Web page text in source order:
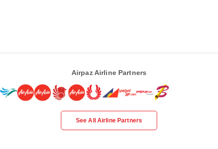
Airpaz Airline Partners
See All Airline Partners